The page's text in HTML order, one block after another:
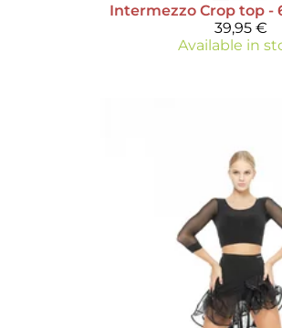
Intermezzo Crop top -
39,95 €
Available in